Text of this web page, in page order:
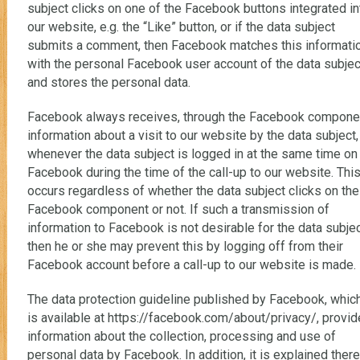
subject clicks on one of the Facebook buttons integrated
our website, e.g. the “Like” button, or if the data subject
submits a comment, then Facebook matches this
with the personal Facebook user account of the data
and stores the personal data.
Facebook always receives, through the Facebook
information about a visit to our website by the data subject,
whenever the data subject is logged in at the same time on
Facebook during the time of the call-up to our website. This
occurs regardless of whether the data subject clicks on the
Facebook component or not. If such a transmission of
information to Facebook is not desirable for the data
then he or she may prevent this by logging off from their
Facebook account before a call-up to our website is made.
The data protection guideline published by Facebook,
is available at https://facebook.com/about/privacy/,
information about the collection, processing and use of
personal data by Facebook. In addition, it is explained there